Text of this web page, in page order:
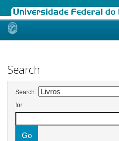
Skip
Search
Search:
for